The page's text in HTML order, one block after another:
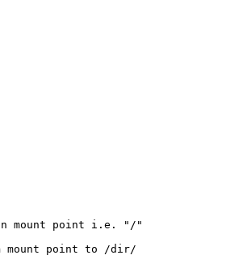
mount point i.e. "/"
mount point to /dir/